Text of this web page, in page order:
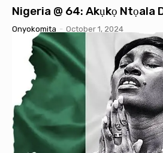
Nigeria @ 64: Akụkọ Ntọala
Onyokomita - October 1, 2024